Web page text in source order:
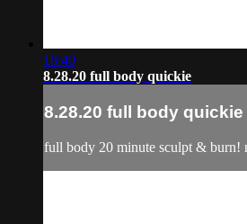
18:40
8.28.20 full body quickie
8.28.20 full body quickie
full body 20 minute sculpt & burn!